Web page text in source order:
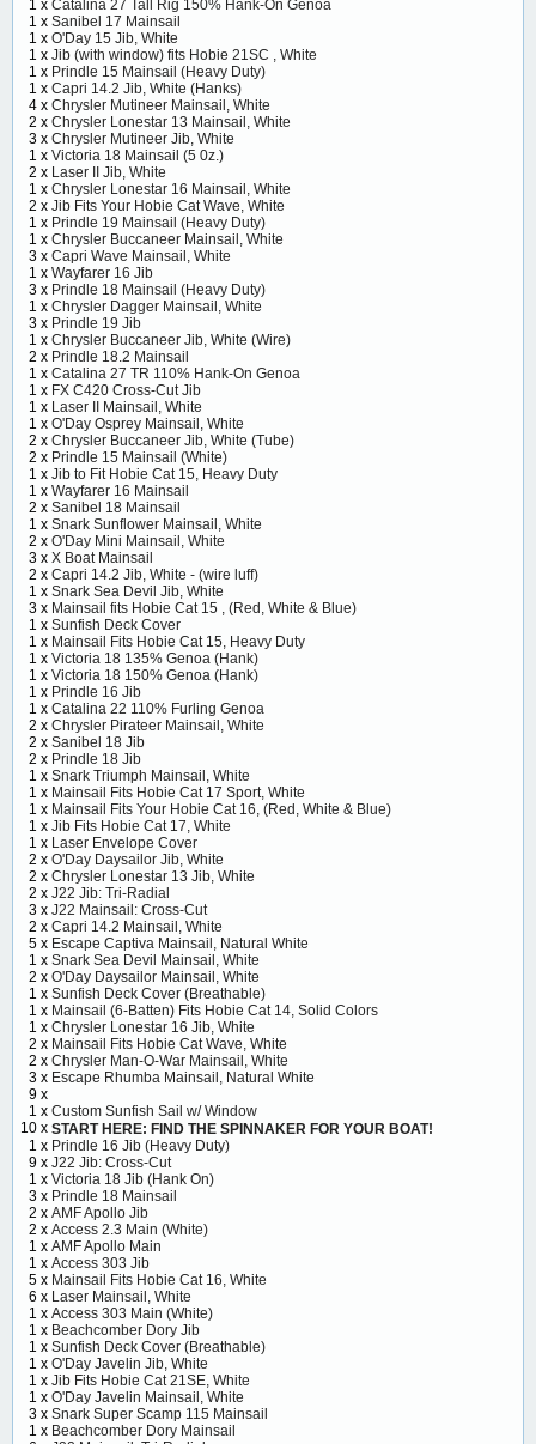
1 x Catalina 27 Tall Rig 150% Hank-On Genoa
1 x Sanibel 17 Mainsail
1 x O'Day 15 Jib, White
1 x Jib (with window) fits Hobie 21SC , White
1 x Prindle 15 Mainsail (Heavy Duty)
1 x Capri 14.2 Jib, White (Hanks)
4 x Chrysler Mutineer Mainsail, White
2 x Chrysler Lonestar 13 Mainsail, White
3 x Chrysler Mutineer Jib, White
1 x Victoria 18 Mainsail (5 0z.)
2 x Laser II Jib, White
1 x Chrysler Lonestar 16 Mainsail, White
2 x Jib Fits Your Hobie Cat Wave, White
1 x Prindle 19 Mainsail (Heavy Duty)
1 x Chrysler Buccaneer Mainsail, White
3 x Capri Wave Mainsail, White
1 x Wayfarer 16 Jib
3 x Prindle 18 Mainsail (Heavy Duty)
1 x Chrysler Dagger Mainsail, White
3 x Prindle 19 Jib
1 x Chrysler Buccaneer Jib, White (Wire)
2 x Prindle 18.2 Mainsail
1 x Catalina 27 TR 110% Hank-On Genoa
1 x FX C420 Cross-Cut Jib
1 x Laser II Mainsail, White
1 x O'Day Osprey Mainsail, White
2 x Chrysler Buccaneer Jib, White (Tube)
2 x Prindle 15 Mainsail (White)
1 x Jib to Fit Hobie Cat 15, Heavy Duty
1 x Wayfarer 16 Mainsail
2 x Sanibel 18 Mainsail
1 x Snark Sunflower Mainsail, White
2 x O'Day Mini Mainsail, White
3 x X Boat Mainsail
2 x Capri 14.2 Jib, White - (wire luff)
1 x Snark Sea Devil Jib, White
3 x Mainsail fits Hobie Cat 15 , (Red, White & Blue)
1 x Sunfish Deck Cover
1 x Mainsail Fits Hobie Cat 15, Heavy Duty
1 x Victoria 18 135% Genoa (Hank)
1 x Victoria 18 150% Genoa (Hank)
1 x Prindle 16 Jib
1 x Catalina 22 110% Furling Genoa
2 x Chrysler Pirateer Mainsail, White
2 x Sanibel 18 Jib
2 x Prindle 18 Jib
1 x Snark Triumph Mainsail, White
1 x Mainsail Fits Hobie Cat 17 Sport, White
1 x Mainsail Fits Your Hobie Cat 16, (Red, White & Blue)
1 x Jib Fits Hobie Cat 17, White
1 x Laser Envelope Cover
2 x O'Day Daysailor Jib, White
2 x Chrysler Lonestar 13 Jib, White
2 x J22 Jib: Tri-Radial
3 x J22 Mainsail: Cross-Cut
2 x Capri 14.2 Mainsail, White
5 x Escape Captiva Mainsail, Natural White
1 x Snark Sea Devil Mainsail, White
2 x O'Day Daysailor Mainsail, White
1 x Sunfish Deck Cover (Breathable)
1 x Mainsail (6-Batten) Fits Hobie Cat 14, Solid Colors
1 x Chrysler Lonestar 16 Jib, White
2 x Mainsail Fits Hobie Cat Wave, White
2 x Chrysler Man-O-War Mainsail, White
3 x Escape Rhumba Mainsail, Natural White
9 x
1 x Custom Sunfish Sail w/ Window
10 x START HERE: FIND THE SPINNAKER FOR YOUR BOAT!
1 x Prindle 16 Jib (Heavy Duty)
9 x J22 Jib: Cross-Cut
1 x Victoria 18 Jib (Hank On)
3 x Prindle 18 Mainsail
2 x AMF Apollo Jib
2 x Access 2.3 Main (White)
1 x AMF Apollo Main
1 x Access 303 Jib
5 x Mainsail Fits Hobie Cat 16, White
6 x Laser Mainsail, White
1 x Access 303 Main (White)
1 x Beachcomber Dory Jib
1 x Sunfish Deck Cover (Breathable)
1 x O'Day Javelin Jib, White
1 x Jib Fits Hobie Cat 21SE, White
1 x O'Day Javelin Mainsail, White
3 x Snark Super Scamp 115 Mainsail
1 x Beachcomber Dory Mainsail